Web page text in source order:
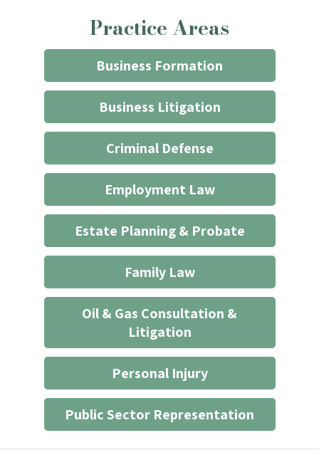
through
website
start
attorney/client
Practice Areas
Business Formation
Business Litigation
Criminal Defense
Employment Law
Estate Planning & Probate
Family Law
Oil & Gas Consultation &
Litigation
Personal Injury
Public Sector Representation